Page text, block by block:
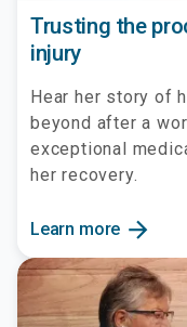
Trusting the
injury
Hear her story of
beyond after a
exceptional
her recovery.
Learn more arrow_forward